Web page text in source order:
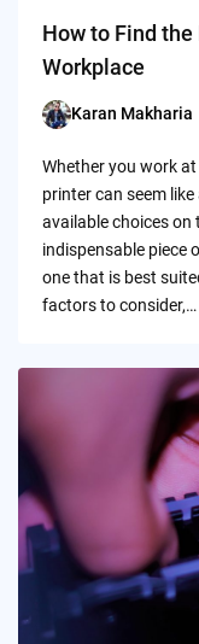
How to Find
Workplace
Posted
Karan Makharia
Whether you work
printer can seem
available choices on
indispensable piece
one that is best
factors to consider,…